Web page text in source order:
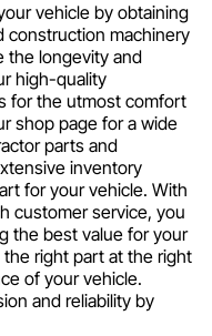
vehicle by obtaining
construction machinery
the longevity and
high-quality
for the utmost comfort
shop page for a wide
parts and
inventory
for your vehicle. With
customer service, you
the best value for your
right part at the right
of your vehicle.
and reliability by